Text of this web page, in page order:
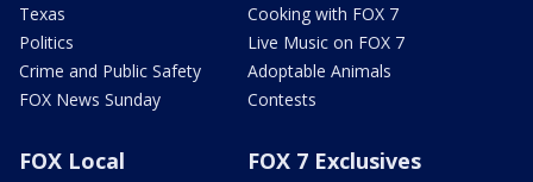
Texas
Politics
Crime and Public Safety
FOX News Sunday
Cooking with FOX 7
Live Music on FOX 7
Adoptable Animals
Contests
FOX Local FOX 7 Exclusives